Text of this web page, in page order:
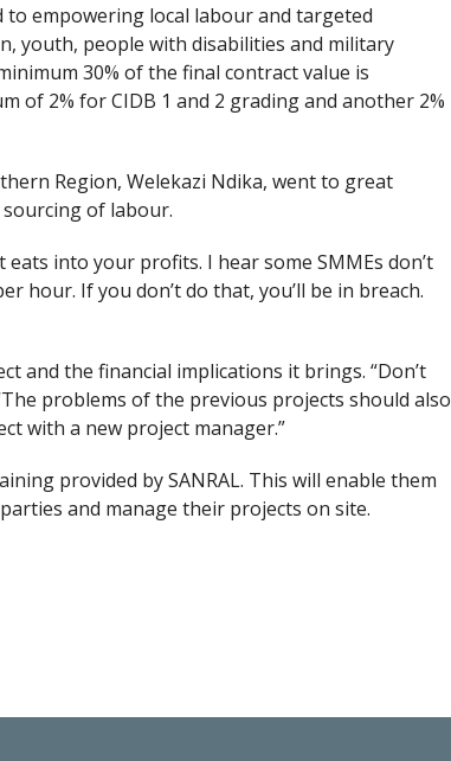
empowering local labour and targeted
youth, people with disabilities and military
30% of the final contract value is
of 2% for CIDB 1 and 2 grading and another 2%
Region, Welekazi Ndika, went to great
of labour.
into your profits. I hear some SMMEs don’t
hour. If you don’t do that, you’ll be in breach.
and the financial implications it brings. “Don’t
problems of the previous projects should also
with a new project manager.”
provided by SANRAL. This will enable them
and manage their projects on site.